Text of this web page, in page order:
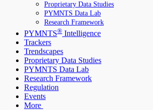
Proprietary Data Studies
PYMNTS Data Lab
Research Framework
PYMNTS® Intelligence
Trackers
Trendscapes
Proprietary Data Studies
PYMNTS Data Lab
Research Framework
Regulation
Events
More